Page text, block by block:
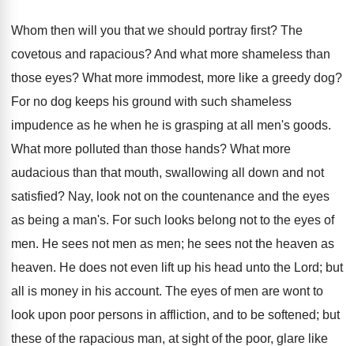
Whom then will you that we should portray first? The
covetous and rapacious? And what more shameless than
those eyes? What more immodest, more like a greedy dog?
For no dog keeps his ground with such shameless
impudence as he when he is grasping at all men's goods.
What more polluted than those hands? What more
audacious than that mouth, swallowing all down and not
satisfied? Nay, look not on the countenance and the eyes
as being a man's. For such looks belong not to the eyes of
men. He sees not men as men; he sees not the heaven as
heaven. He does not even lift up his head unto the Lord; but
all is money in his account. The eyes of men are wont to
look upon poor persons in affliction, and to be softened; but
these of the rapacious man, at sight of the poor, glare like